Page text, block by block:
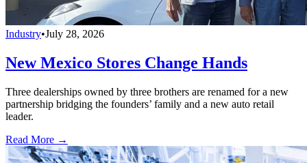
Industry•July 28, 2026
New Mexico Stores Change Hands
Three dealerships owned by three brothers are renamed for a new
partnership bridging the founders’ family and a new auto retail
leader.
Read More →